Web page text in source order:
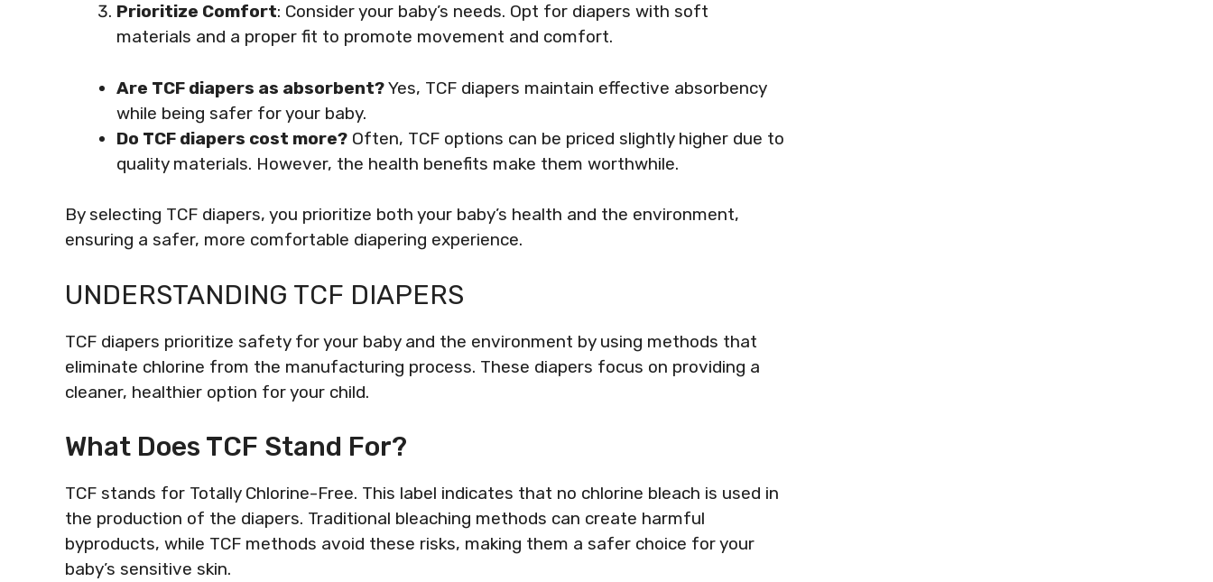
Prioritize Comfort: Consider your baby’s needs. Opt for diapers with soft
materials and a proper fit to promote movement and comfort.
Are TCF diapers as absorbent?Yes, TCF diapers maintain effective absorbency
while being safer for your baby.
Do TCF diapers cost more? Often, TCF options can be priced slightly higher due to
quality materials. However, the health benefits make them worthwhile.
By selecting TCF diapers, you prioritize both your baby’s health and the environment,
ensuring a safer, more comfortable diapering experience.
UNDERSTANDING TCF DIAPERS
TCF diapers prioritize safety for your baby and the environment by using methods that
eliminate chlorine from the manufacturing process. These diapers focus on providing a
cleaner, healthier option for your child.
What Does TCF Stand For?
TCF stands for Totally Chlorine-Free. This label indicates that no chlorine bleach is used in
the production of the diapers. Traditional bleaching methods can create harmful
byproducts, while TCF methods avoid these risks, making them a safer choice for your
baby’s sensitive skin.